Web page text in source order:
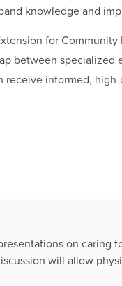
knowledge and
for
between specialized
receive informed,
on caring
will allow